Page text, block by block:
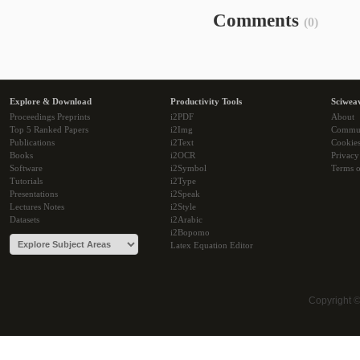
Comments (0)
Explore & Download
Proceedings Preprints
Top 5 Ranked Papers
Publications
Books
Software
Tutorials
Presentations
Lectures Notes
Datasets
Productivity Tools
i2PDF
i2Img
i2Text
i2OCR
i2Symbol
i2Type
i2Speak
i2Style
i2Arabic
i2Bopomo
Latex Equation Editor
About
Cookies
Terms
Copyright